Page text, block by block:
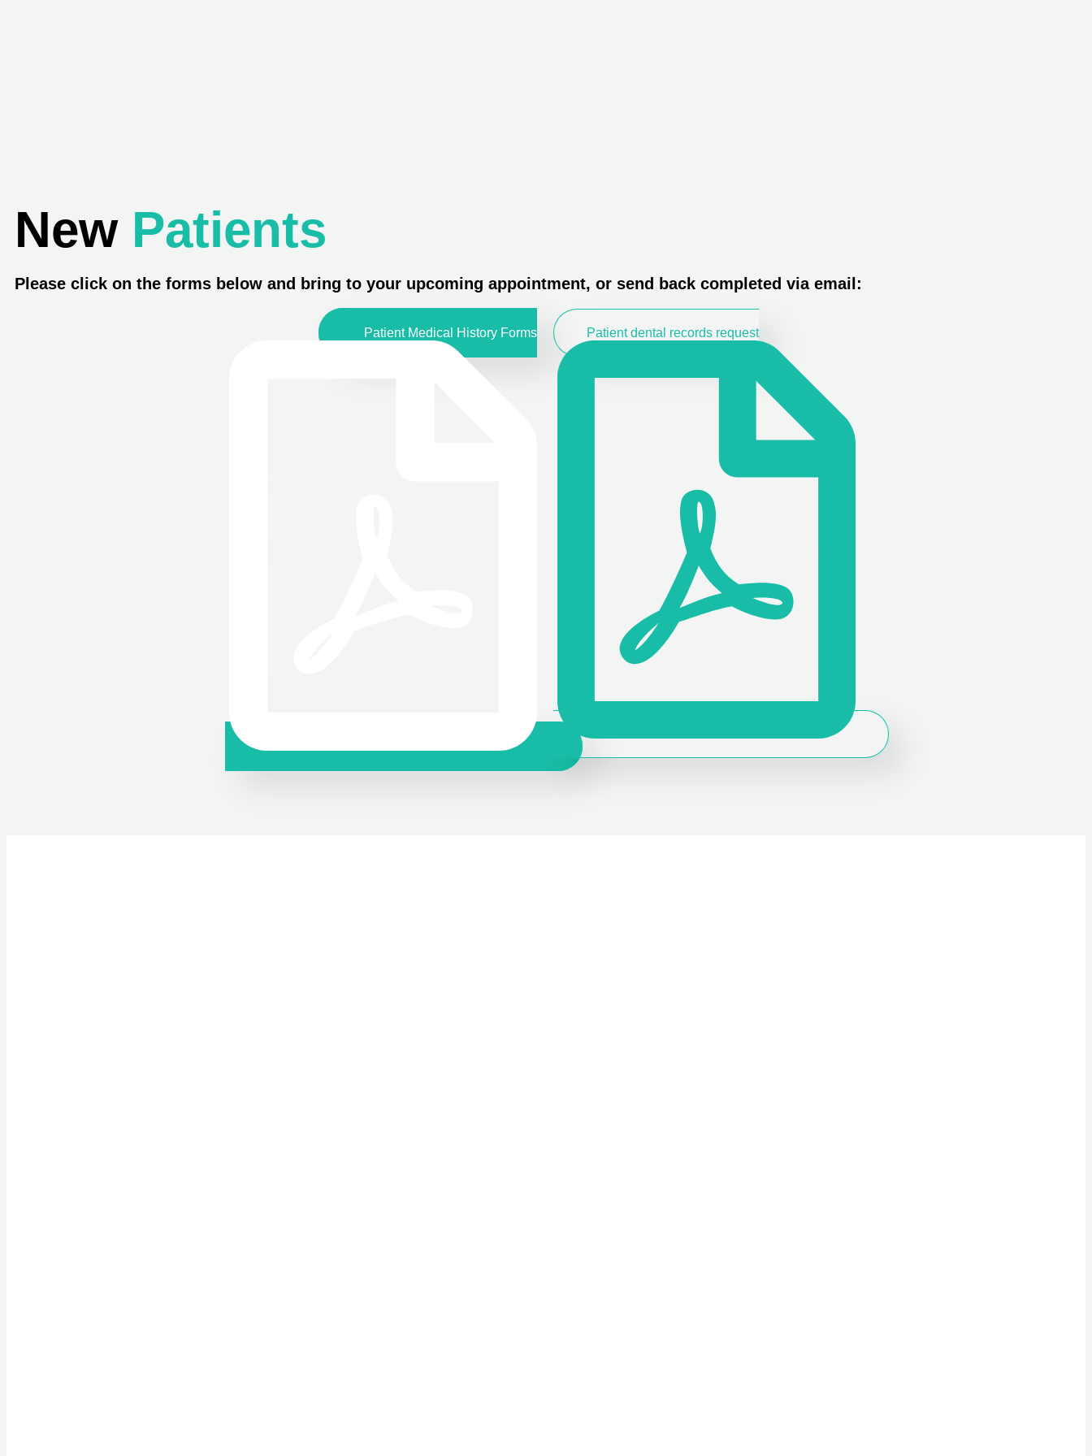
New Patients
Please click on the forms below and bring to your upcoming appointment, or send back completed via email:
Patient Medical History Forms Patient dental records request